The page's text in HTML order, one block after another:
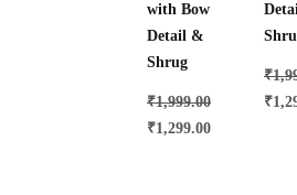
with Bow
Detail &
Shrug
₹1,999.00
₹1,299.00
₹
₹